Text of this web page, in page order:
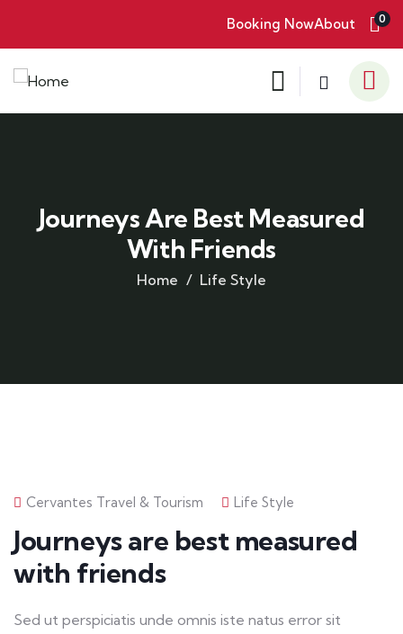
Booking NowAbout 0
Journeys Are Best Measured
With Friends
Home Life Style
Cervantes Travel & Tourism Life Style
Journeys are best measured
with friends
Sed ut perspiciatis unde omnis iste natus error sit